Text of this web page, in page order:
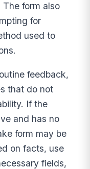
form also
for
used to
feedback,
that do not
If the
and has no
form may be
on facts, use
fields,